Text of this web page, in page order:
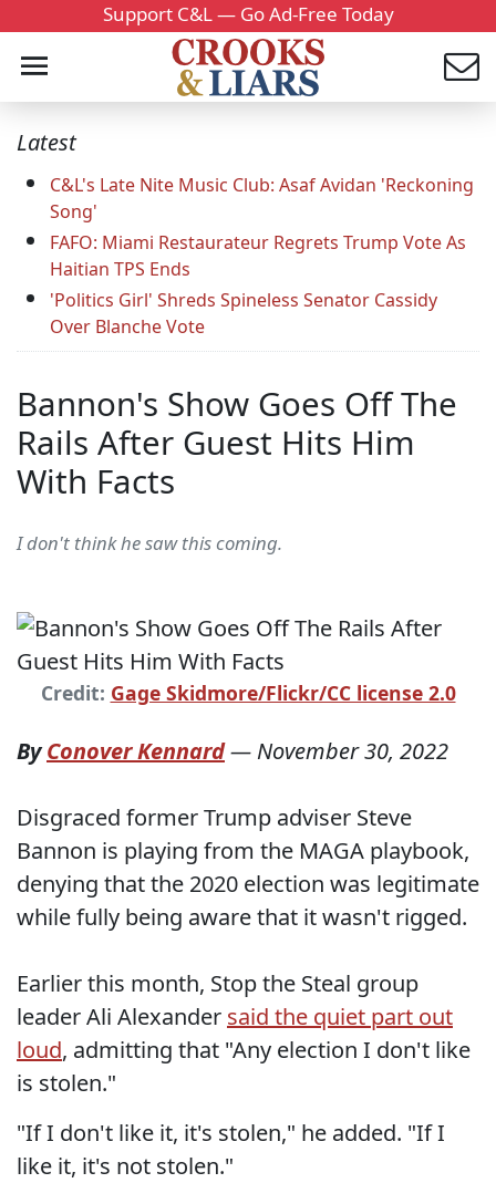
Support C&L — Go Ad-Free Today
Latest
C&L's Late Nite Music Club: Asaf Avidan 'Reckoning
Song'
FAFO: Miami Restaurateur Regrets Trump Vote As
Haitian TPS Ends
'Politics Girl' Shreds Spineless Senator Cassidy
Over Blanche Vote
Bannon's Show Goes Off The
Rails After Guest Hits Him
With Facts
I don't think he saw this coming.
Credit: Gage Skidmore/Flickr/CC license 2.0
ByConover Kennard— November 30, 2022
Disgraced former Trump adviser Steve
Bannon is playing from the MAGA playbook,
denying that the 2020 election was legitimate
while fully being aware that it wasn't rigged.
Earlier this month, Stop the Steal group
leader Ali Alexander said the quiet part out
loud, admitting that "Any election I don't like
is stolen."
"If I don't like it, it's stolen," he added. "If I
like it, it's not stolen."